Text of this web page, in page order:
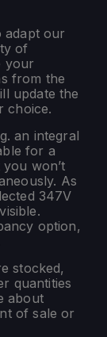
adapt our
of
your
from the
update the
choice.
an integral
for a
won’t
As
347V
option,
stocked,
quantities
about
of sale or